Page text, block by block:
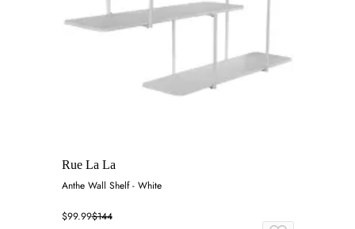
Rue La La
Anthe Wall Shelf - White
$99.99$144